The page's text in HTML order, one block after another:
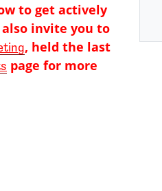
to get actively
invite you to
, held the last
page for more